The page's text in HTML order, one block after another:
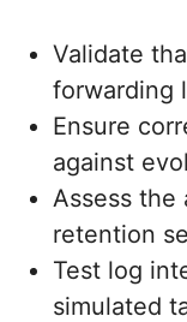
Validate
forwarding
Ensure
against
Assess the
retention
Test log
simulated